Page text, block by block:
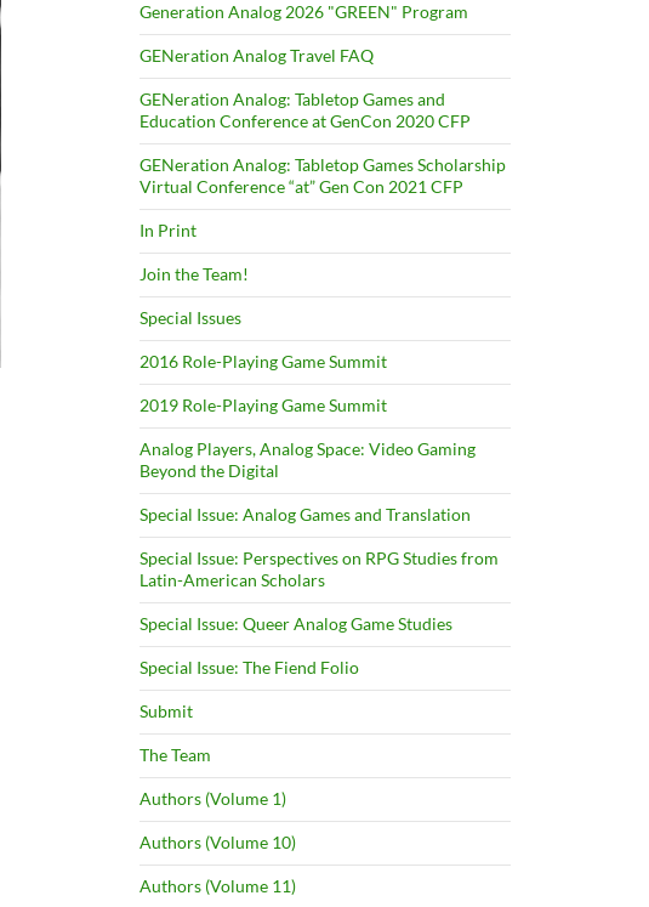
Generation Analog 2026 "GREEN" Program
GENeration Analog Travel FAQ
GENeration Analog: Tabletop Games and
Education Conference at GenCon 2020 CFP
GENeration Analog: Tabletop Games Scholarship
Virtual Conference “at” Gen Con 2021 CFP
In Print
Join the Team!
Special Issues
2016 Role-Playing Game Summit
2019 Role-Playing Game Summit
Analog Players, Analog Space: Video Gaming
Beyond the Digital
Special Issue: Analog Games and Translation
Special Issue: Perspectives on RPG Studies from
Latin-American Scholars
Special Issue: Queer Analog Game Studies
Special Issue: The Fiend Folio
Submit
The Team
Authors (Volume 1)
Authors (Volume 10)
Authors (Volume 11)